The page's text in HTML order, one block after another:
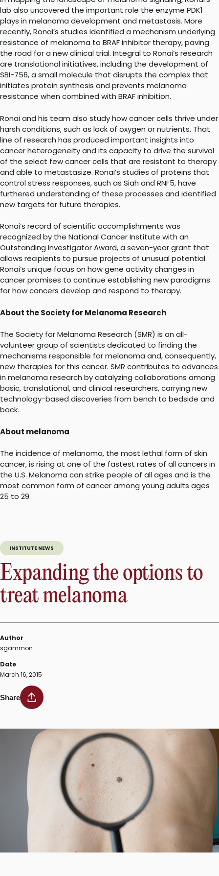
lab also uncovered the important role the enzyme PDK1
plays in melanoma development and metastasis. More
recently, Ronai’s studies identified a mechanism underlying
resistance of melanoma to BRAF inhibitor therapy, paving
the road for a new clinical trial. Integral to Ronai’s research
are translational initiatives, including the development of
SBI-756, a small molecule that disrupts the complex that
initiates protein synthesis and prevents melanoma
resistance when combined with BRAF inhibition.
Ronai and his team also study how cancer cells thrive under
harsh conditions, such as lack of oxygen or nutrients. That
line of research has produced important insights into
cancer heterogeneity and its capacity to drive the survival
of the select few cancer cells that are resistant to therapy
and able to metastasize. Ronai’s studies of proteins that
control stress responses, such as Siah and RNF5, have
furthered understanding of these processes and identified
new targets for future therapies.
Ronai’s record of scientific accomplishments was
recognized by the National Cancer Institute with an
Outstanding Investigator Award, a seven-year grant that
allows recipients to pursue projects of unusual potential.
Ronai’s unique focus on how gene activity changes in
cancer promises to continue establishing new paradigms
for how cancers develop and respond to therapy.
About the Society for Melanoma Research
The Society for Melanoma Research (SMR) is an all-
volunteer group of scientists dedicated to finding the
mechanisms responsible for melanoma and, consequently,
new therapies for this cancer. SMR contributes to advances
in melanoma research by catalyzing collaborations among
basic, translational, and clinical researchers, carrying new
technology-based discoveries from bench to bedside and
back.
About melanoma
The incidence of melanoma, the most lethal form of skin
cancer, is rising at one of the fastest rates of all cancers in
the U.S. Melanoma can strike people of all ages and is the
most common form of cancer among young adults ages
25 to 29.
INSTITUTE NEWS
Expanding the options to
treat melanoma
Author
sgammon
Date
March 16, 2015
Share